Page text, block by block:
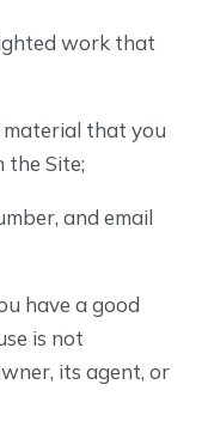
work that
that you
the Site;
and email
have a good
is not
its agent, or